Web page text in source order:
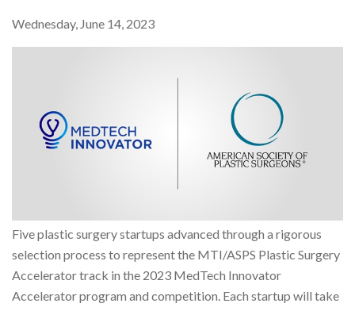
Wednesday, June 14, 2023
Five plastic surgery startups advanced through a rigorous
selection process to represent the MTI/ASPS Plastic Surgery
Accelerator track in the 2023 MedTech Innovator
Accelerator program and competition. Each startup will take